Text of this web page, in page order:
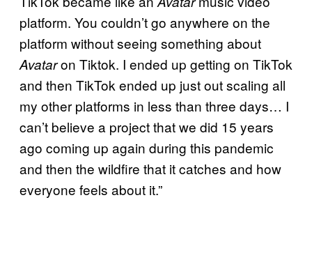
platform. You couldn’t go anywhere on the
platform without seeing something about
Avataron Tiktok. I ended up getting on TikTok
and then TikTok ended up just out scaling all
my other platforms in less than three days… I
can’t believe a project that we did 15 years
ago coming up again during this pandemic
and then the wildfire that it catches and how
everyone feels about it.”